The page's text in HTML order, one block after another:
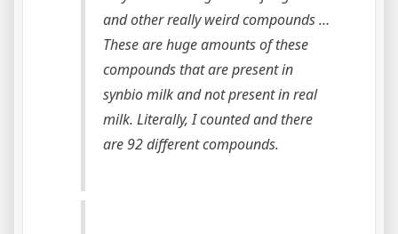
and other really weird compounds …
These are huge amounts of these
compounds that are present in
synbio milk and not present in real
milk. Literally, I counted and there
are 92 different compounds.